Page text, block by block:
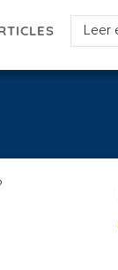
Select
your